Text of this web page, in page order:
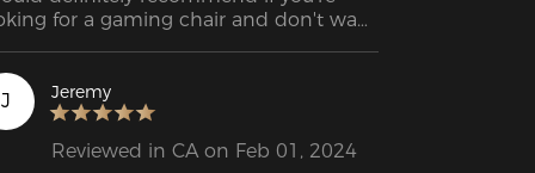
for a gaming chair and don't want
J
Jeremy
Reviewed in CA on Feb 01, 2024